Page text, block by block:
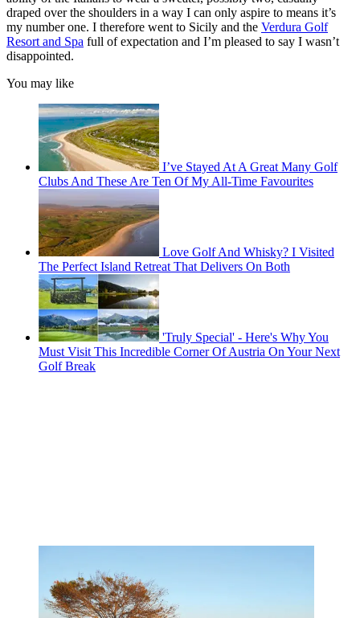
draped over the shoulders in a way I can only aspire to means it’s
my number one. I therefore went to Sicily and the Verdura Golf
Resort and Spa full of expectation and I’m pleased to say I wasn’t
disappointed.
You may like
I’ve Stayed At A Great Many Golf
Clubs And These Are Ten Of My All-Time Favourites
Love Golf And Whisky? I Visited
The Perfect Island Retreat That Delivers On Both
'Truly Special' - Here's Why You
Must Visit This Incredible Corner Of Austria On Your Next
Golf Break